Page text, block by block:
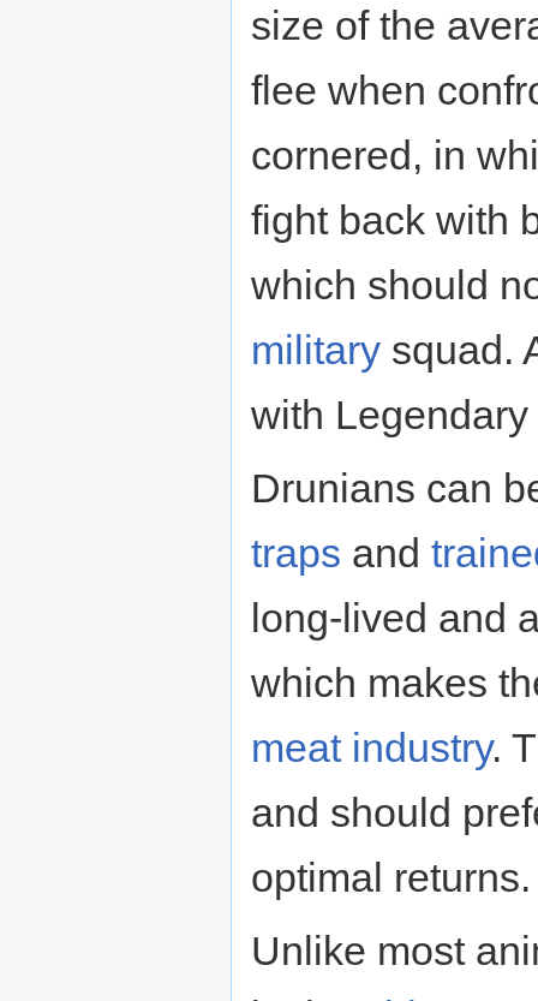
size of the
flee when
cornered, in
fight back with
which should
military squad.
with Legendary
Drunians can
traps and
long-lived and
which makes
meat industry.
and should
optimal returns.
Unlike most